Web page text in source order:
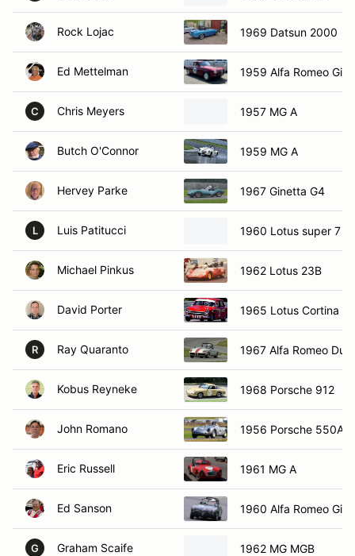
Rock Lojac 1969 Datsun 2000
Ed Mettelman 1959 Alfa Romeo
C Chris Meyers 1957 MG A
Butch O'Connor 1959 MG A
Hervey Parke 1967 Ginetta G4
L Luis Patitucci 1960 Lotus super 7
Michael Pinkus 1962 Lotus 23B
David Porter 1965 Lotus Cortina
R Ray Quaranto 1967 Alfa Romeo
Kobus Reyneke 1968 Porsche 912
John Romano 1956 Porsche 550A
Eric Russell 1961 MG A
Ed Sanson 1960 Alfa Romeo
G Graham Scaife 1962 MG MGB